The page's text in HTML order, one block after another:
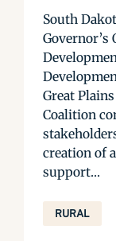
South
Governor’s
Great
Coalition
creation of
support...
RURAL